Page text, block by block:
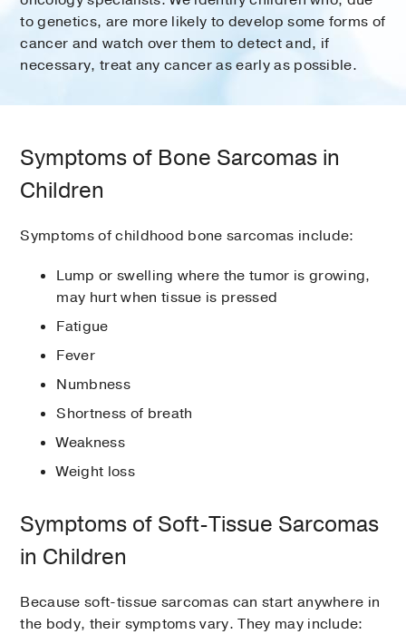
to genetics, are more likely to develop some forms of
cancer and watch over them to detect and, if
necessary, treat any cancer as early as possible.
Symptoms of Bone Sarcomas in
Children
Symptoms of childhood bone sarcomas include:
Lump or swelling where the tumor is growing,
may hurt when tissue is pressed
Fatigue
Fever
Numbness
Shortness of breath
Weakness
Weight loss
Symptoms of Soft-Tissue Sarcomas
in Children
Because soft-tissue sarcomas can start anywhere in
the body, their symptoms vary. They may include: